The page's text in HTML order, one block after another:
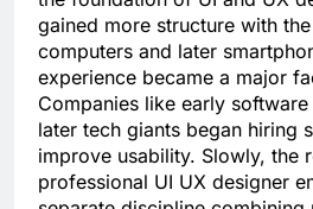
gained more structure with
computers and later
experience became a major
Companies like early
later tech giants began hiring
improve usability. Slowly, the
professional UI UX designer